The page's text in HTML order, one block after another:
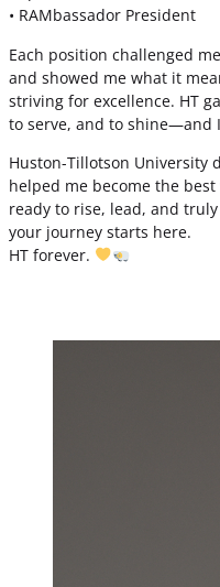
• RAMbassador President
Each position challenged
and showed me what it
striving for excellence. HT
to serve, and to shine—and
Huston-Tillotson University
helped me become the
ready to rise, lead, and
your journey starts here.
HT forever.